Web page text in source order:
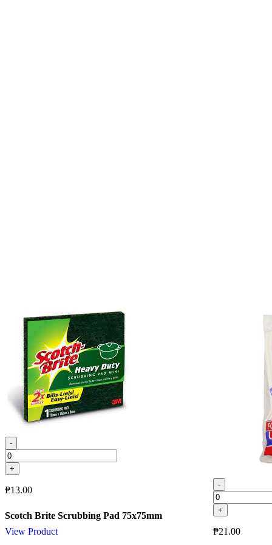
-
+
₱13.00
Scotch Brite Scrubbing Pad 75x75mm
View Product
-
+
₱21.00